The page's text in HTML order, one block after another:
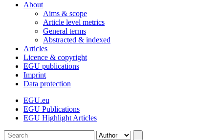
About
Aims & scope
Article level metrics
General terms
Abstracted & indexed
Articles
Licence & copyright
EGU publications
Imprint
Data protection
EGU.eu
EGU Publications
EGU Highlight Articles